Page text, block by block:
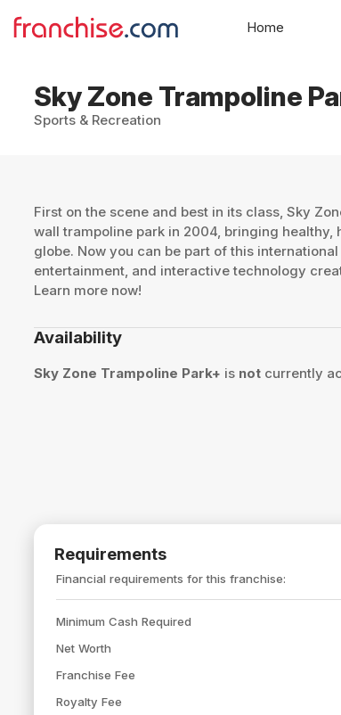
Sky Zone Trampoline
Sports & Recreation
First on the scene and best in its class, Sky
wall trampoline park in 2004, bringing
globe. Now you can be part of this
entertainment, and interactive technology
Learn more now!
Availability
Sky Zone Trampoline Park+ is not currently
Requirements
Financial requirements for this franchise:
Minimum Cash Required
Net Worth
Franchise Fee
Royalty Fee
Home